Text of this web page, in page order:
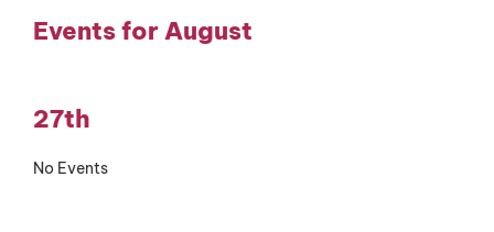
Events for August
27th
No Events